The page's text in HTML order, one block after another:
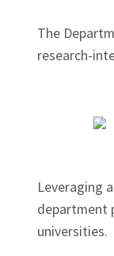
The
research-
Leveraging
department
universities.